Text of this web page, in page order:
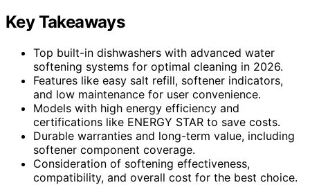
Key Takeaways
Top built-in dishwashers with advanced water
softening systems for optimal cleaning in 2026.
Features like easy salt refill, softener indicators,
and low maintenance for user convenience.
Models with high energy efficiency and
certifications like ENERGY STAR to save costs.
Durable warranties and long-term value, including
softener component coverage.
Consideration of softening effectiveness,
compatibility, and overall cost for the best choice.